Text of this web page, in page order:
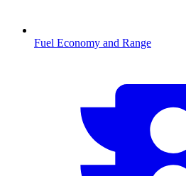
Fuel Economy and Range